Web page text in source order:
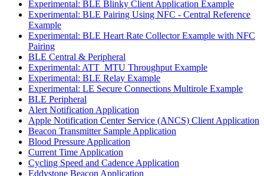
Experimental: BLE Blinky Client Application Example
Experimental: BLE Pairing Using NFC - Central Reference
Example
Experimental: BLE Heart Rate Collector Example with NFC
Pairing
BLE Central & Peripheral
Experimental: ATT_MTU Throughput Example
Experimental: BLE Relay Example
Experimental: LE Secure Connections Multirole Example
BLE Peripheral
Alert Notification Application
Apple Notification Center Service (ANCS) Client Application
Beacon Transmitter Sample Application
Blood Pressure Application
Current Time Application
Cycling Speed and Cadence Application
Eddystone Beacon Application